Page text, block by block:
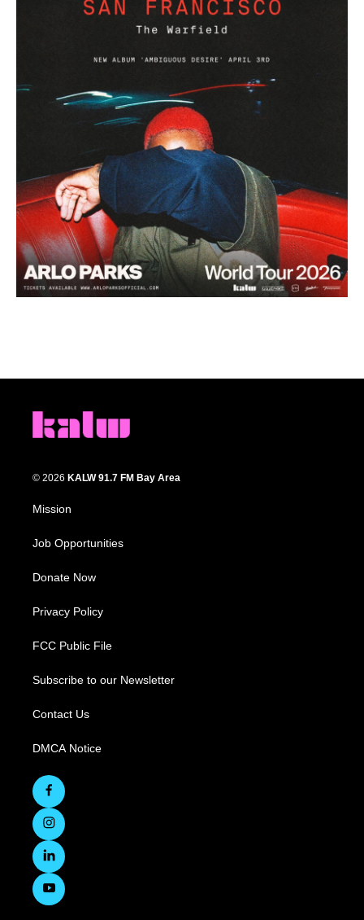
© 2026 KALW 91.7 FM Bay Area
Mission
Job Opportunities
Donate Now
Privacy Policy
FCC Public File
Subscribe to our Newsletter
Contact Us
DMCA Notice